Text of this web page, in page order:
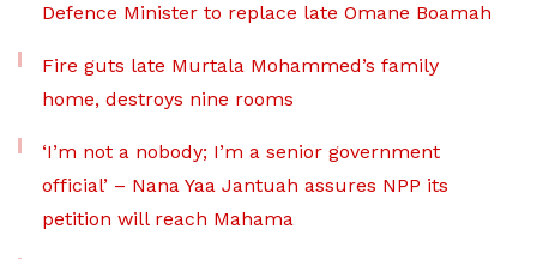
Defence Minister to replace late Omane Boamah
Fire guts late Murtala Mohammed’s family
home, destroys nine rooms
‘I’m not a nobody; I’m a senior government
official’ – Nana Yaa Jantuah assures NPP its
petition will reach Mahama